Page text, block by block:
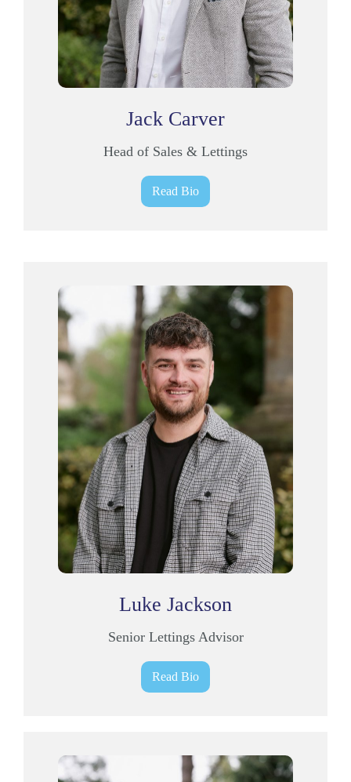
Jack Carver
Head of Sales & Lettings
Read Bio
Luke Jackson
Senior Lettings Advisor
Read Bio